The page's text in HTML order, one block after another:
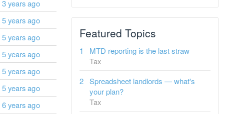
3 years ago
5 years ago
5 years ago
5 years ago
5 years ago
5 years ago
6 years ago
Featured Topics
MTD reporting is the last straw
Tax
Spreadsheet landlords — what's
your plan?
Tax